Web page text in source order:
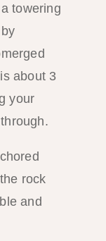
towering
about 3
your
rock
and